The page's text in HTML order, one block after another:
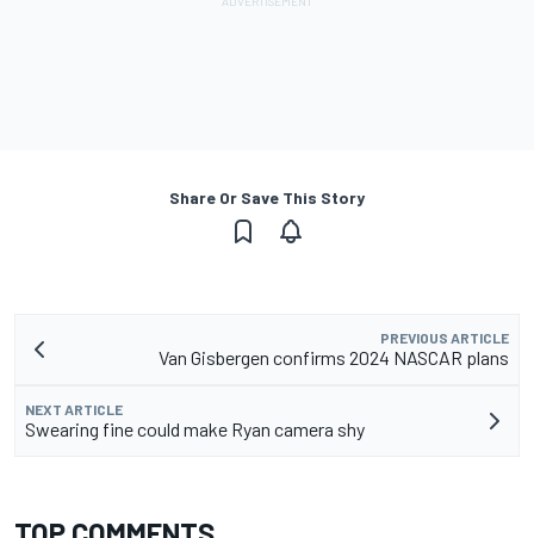
Share Or Save This Story
PREVIOUS ARTICLE
Van Gisbergen confirms 2024 NASCAR plans
NEXT ARTICLE
Swearing fine could make Ryan camera shy